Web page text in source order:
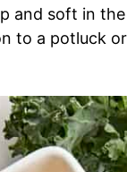
and soft in
to a potluck